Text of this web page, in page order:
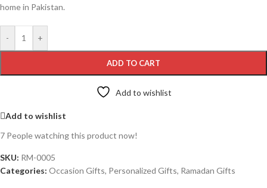
home in Pakistan.
- +
ADD TO CART
Add to wishlist
Add to wishlist
7 People watching this product now!
SKU: RM-0005
Categories: Occasion Gifts, Personalized Gifts, Ramadan Gifts